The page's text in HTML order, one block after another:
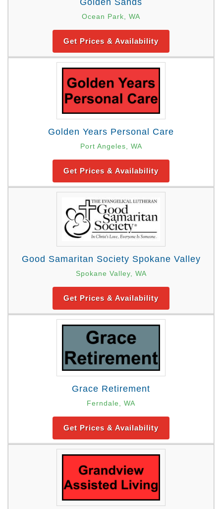
Golden Sands
Ocean Park, WA
Get Prices & Availability
Golden Years Personal Care
Port Angeles, WA
Get Prices & Availability
Good Samaritan Society Spokane Valley
Spokane Valley, WA
Get Prices & Availability
Grace Retirement
Ferndale, WA
Get Prices & Availability